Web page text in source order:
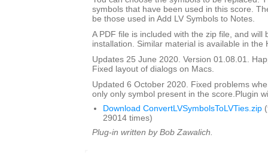
symbols that have been used in this score.
be those used in Add LV Symbols to Notes.
A PDF file is included with the zip file, and will
installation. Similar material is available in the
Updates 25 June 2020. Version 01.08.01.
Fixed layout of dialogs on Macs.
Updated 6 October 2020. Fixed problems
only only symbol present in the score.Plugin
Download ConvertLVSymbolsToLVTies.zip
29014 times)
Plug-in written by Bob Zawalich.